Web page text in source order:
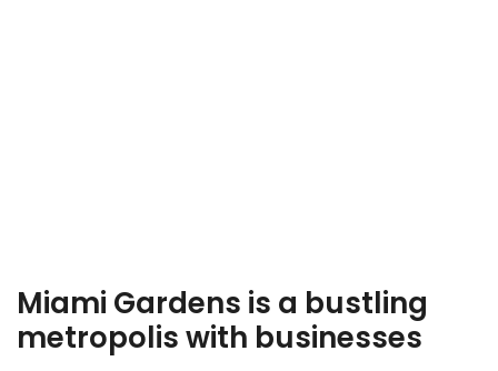
Miami Gardens is a bustling
metropolis with businesses